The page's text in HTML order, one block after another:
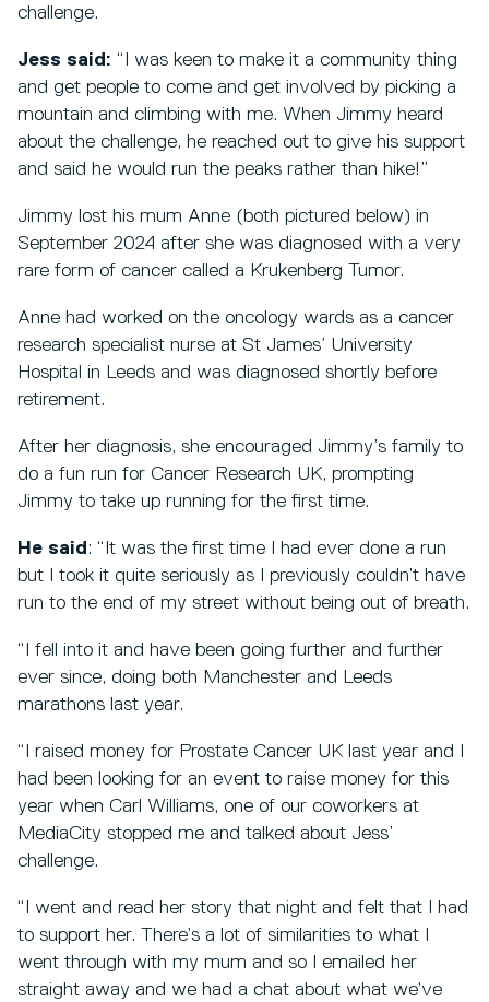
challenge.
Jess said: “I was keen to make it a community thing
and get people to come and get involved by picking a
mountain and climbing with me. When Jimmy heard
about the challenge, he reached out to give his support
and said he would run the peaks rather than hike!”
Jimmy lost his mum Anne (both pictured below) in
September 2024 after she was diagnosed with a very
rare form of cancer called a Krukenberg Tumor.
Anne had worked on the oncology wards as a cancer
research specialist nurse at St James’ University
Hospital in Leeds and was diagnosed shortly before
retirement.
After her diagnosis, she encouraged Jimmy’s family to
do a fun run for Cancer Research UK, prompting
Jimmy to take up running for the first time.
He said : “It was the first time I had ever done a run
but I took it quite seriously as I previously couldn’t have
run to the end of my street without being out of breath.
“I fell into it and have been going further and further
ever since, doing both Manchester and Leeds
marathons last year.
“I raised money for Prostate Cancer UK last year and I
had been looking for an event to raise money for this
year when Carl Williams, one of our coworkers at
MediaCity stopped me and talked about Jess’
challenge.
“I went and read her story that night and felt that I had
to support her. There’s a lot of similarities to what I
went through with my mum and so I emailed her
straight away and we had a chat about what we’ve